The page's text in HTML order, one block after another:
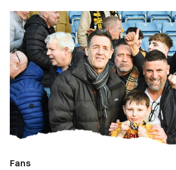
Fan
Gallery
|
Chesterfield
vs.
Newport
County
Fans